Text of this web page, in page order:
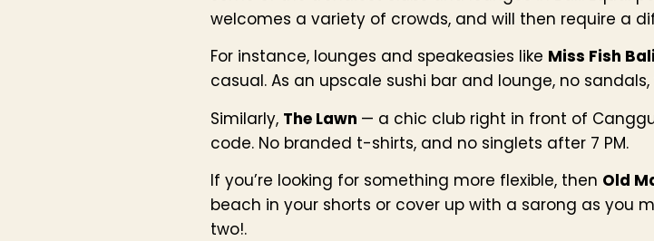
welcomes a variety of crowds, and will then require a
For instance, lounges and speakeasies like Miss Fish Bali
casual. As an upscale sushi bar and lounge, no
Similarly, The Lawn — a chic club right in front of
code. No branded t-shirts, and no singlets after 7 PM.
If you’re looking for something more flexible, then Old
beach in your shorts or cover up with a sarong as you
two!.